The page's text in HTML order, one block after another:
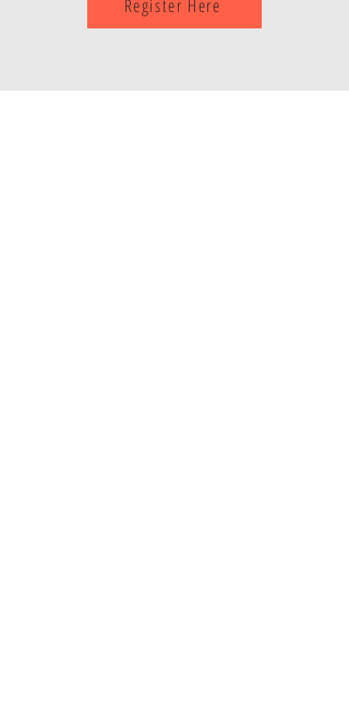
Register Here